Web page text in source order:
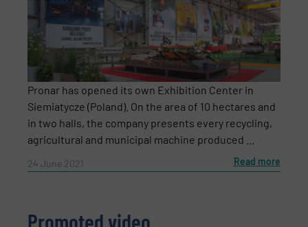
Message (Required)
Pronar has opened its own Exhibition Center in
Siemiatycze (Poland). On the area of 10 hectares and
in two halls, the company presents every recycling,
agricultural and municipal machine produced ...
24 June 2021 Read more
Promoted video